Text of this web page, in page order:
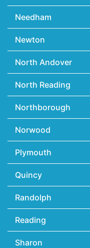
Needham
Newton
North Andover
North Reading
Northborough
Norwood
Plymouth
Quincy
Randolph
Reading
Sharon